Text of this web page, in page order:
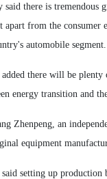
said there is
apart from the consumer
automobile segment.
added there will be
energy transition and
Zhenpeng, an
equipment
said setting up production